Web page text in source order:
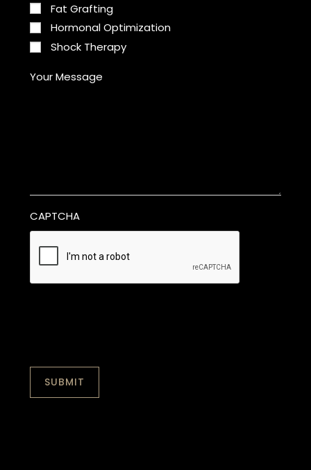
Fat Grafting
Hormonal Optimization
Shock Therapy
Your Message
CAPTCHA